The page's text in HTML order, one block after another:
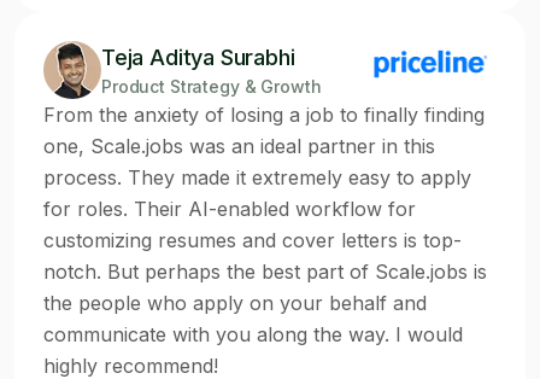
Teja Aditya Surabhi
Product Strategy & Growth
From the anxiety of losing a job to finally finding
one, Scale.jobs was an ideal partner in this
process. They made it extremely easy to apply
for roles. Their AI-enabled workflow for
customizing resumes and cover letters is top-
notch. But perhaps the best part of Scale.jobs is
the people who apply on your behalf and
communicate with you along the way. I would
highly recommend!